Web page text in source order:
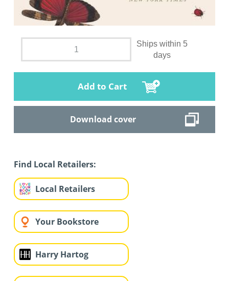
Ships within 5
days
Add to Cart
Download cover
Find Local Retailers:
Local Retailers
Your Bookstore
Harry Hartog